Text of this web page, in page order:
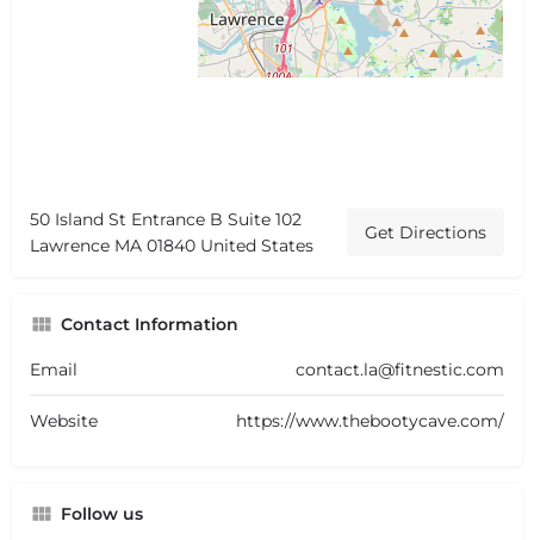
50 Island St Entrance B Suite 102
Lawrence MA 01840 United States
Get Directions
Contact Information
Email contact.la@fitnestic.com
Website https://www.thebootycave.com/
Follow us